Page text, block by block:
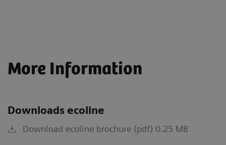
More Information
Downloads ecoline
Download ecoline brochure (pdf) 0.25 MB